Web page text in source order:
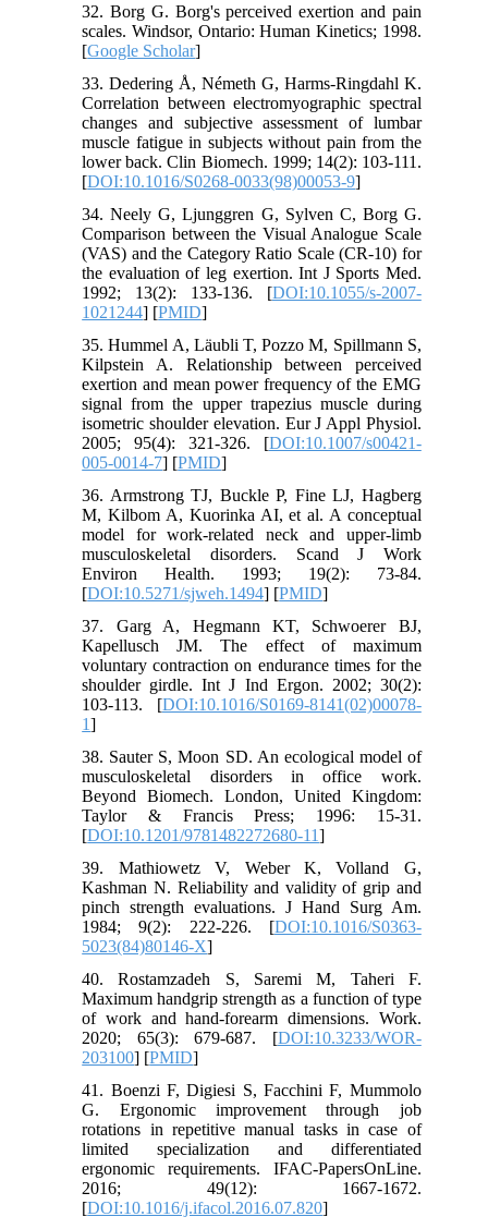
32. Borg G. Borg's perceived exertion and pain
scales. Windsor, Ontario: Human Kinetics; 1998.
[Google Scholar]
33. Dedering Å, Németh G, Harms-Ringdahl K.
Correlation between electromyographic spectral
changes and subjective assessment of lumbar
muscle fatigue in subjects without pain from the
lower back. Clin Biomech. 1999; 14(2): 103-111.
[DOI:10.1016/S0268-0033(98)00053-9]
34. Neely G, Ljunggren G, Sylven C, Borg G.
Comparison between the Visual Analogue Scale
(VAS) and the Category Ratio Scale (CR-10) for
the evaluation of leg exertion. Int J Sports Med.
1992; 13(2): 133-136. [DOI:10.1055/s-2007-
1021244] [PMID]
35. Hummel A, Läubli T, Pozzo M, Spillmann S,
Kilpstein A. Relationship between perceived
exertion and mean power frequency of the EMG
signal from the upper trapezius muscle during
isometric shoulder elevation. Eur J Appl Physiol.
2005; 95(4): 321-326. [DOI:10.1007/s00421-
005-0014-7] [PMID]
36. Armstrong TJ, Buckle P, Fine LJ, Hagberg
M, Kilbom A, Kuorinka AI, et al. A conceptual
model for work-related neck and upper-limb
musculoskeletal disorders. Scand J Work
Environ Health. 1993; 19(2): 73-84.
[DOI:10.5271/sjweh.1494] [PMID]
37. Garg A, Hegmann KT, Schwoerer BJ,
Kapellusch JM. The effect of maximum
voluntary contraction on endurance times for the
shoulder girdle. Int J Ind Ergon. 2002; 30(2):
103-113. [DOI:10.1016/S0169-8141(02)00078-
1]
38. Sauter S, Moon SD. An ecological model of
musculoskeletal disorders in office work.
Beyond Biomech. London, United Kingdom:
Taylor & Francis Press; 1996: 15-31.
[DOI:10.1201/9781482272680-11]
39. Mathiowetz V, Weber K, Volland G,
Kashman N. Reliability and validity of grip and
pinch strength evaluations. J Hand Surg Am.
1984; 9(2): 222-226. [DOI:10.1016/S0363-
5023(84)80146-X]
40. Rostamzadeh S, Saremi M, Taheri F.
Maximum handgrip strength as a function of type
of work and hand-forearm dimensions. Work.
2020; 65(3): 679-687. [DOI:10.3233/WOR-
203100] [PMID]
41. Boenzi F, Digiesi S, Facchini F, Mummolo
G. Ergonomic improvement through job
rotations in repetitive manual tasks in case of
limited specialization and differentiated
ergonomic requirements. IFAC-PapersOnLine.
2016; 49(12): 1667-1672.
[DOI:10.1016/j.ifacol.2016.07.820]